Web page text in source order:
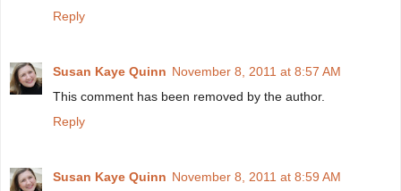
Reply
Susan Kaye Quinn November 8, 2011 at 8:57 AM
This comment has been removed by the author.
Reply
Susan Kaye Quinn November 8, 2011 at 8:59 AM